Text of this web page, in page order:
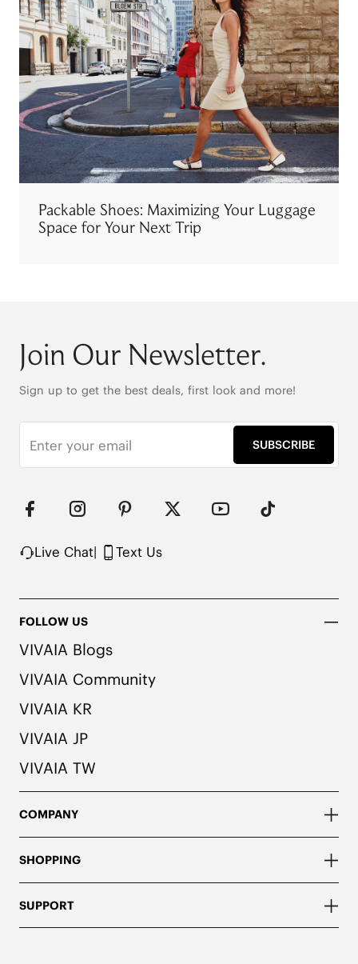
Packable Shoes: Maximizing Your Luggage
Space for Your Next Trip
Join Our Newsletter.
Sign up to get the best deals, first look and more!
SUBSCRIBE
Live Chat| Text Us
FOLLOW US
VIVAIA Blogs
VIVAIA Community
VIVAIA KR
VIVAIA JP
VIVAIA TW
COMPANY
SHOPPING
SUPPORT